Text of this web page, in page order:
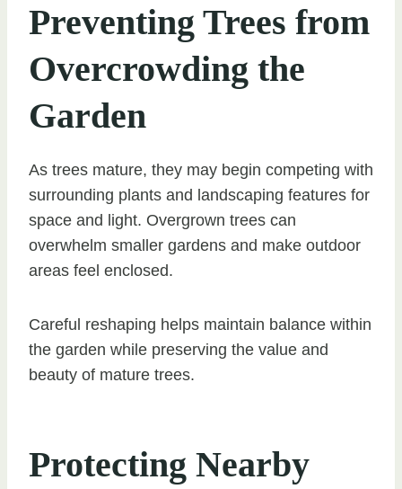
Preventing Trees from
Overcrowding the
Garden
As trees mature, they may begin competing with
surrounding plants and landscaping features for
space and light. Overgrown trees can
overwhelm smaller gardens and make outdoor
areas feel enclosed.
Careful reshaping helps maintain balance within
the garden while preserving the value and
beauty of mature trees.
Protecting Nearby